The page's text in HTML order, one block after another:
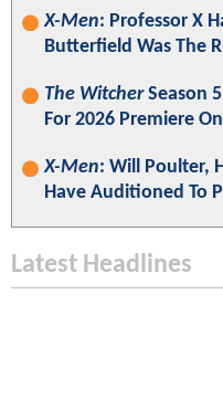
X-Men: Professor X
Butterfield Was The
The WitcherSeason
For 2026 Premiere
X-Men: Will Poulter,
Have Auditioned To
Latest Headlines